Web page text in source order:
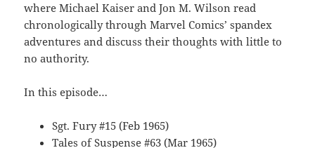
where Michael Kaiser and Jon M. Wilson read
chronologically through Marvel Comics’ spandex
adventures and discuss their thoughts with little to
no authority.
In this episode…
Sgt. Fury #15 (Feb 1965)
Tales of Suspense #63 (Mar 1965)